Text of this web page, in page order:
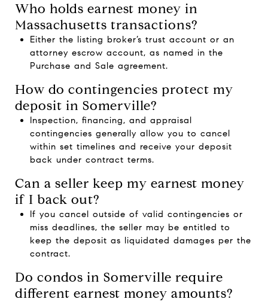
Who holds earnest money in
Massachusetts transactions?
Either the listing broker’s trust account or an
attorney escrow account, as named in the
Purchase and Sale agreement.
How do contingencies protect my
deposit in Somerville?
Inspection, financing, and appraisal
contingencies generally allow you to cancel
within set timelines and receive your deposit
back under contract terms.
Can a seller keep my earnest money
if I back out?
If you cancel outside of valid contingencies or
miss deadlines, the seller may be entitled to
keep the deposit as liquidated damages per the
contract.
Do condos in Somerville require
different earnest money amounts?